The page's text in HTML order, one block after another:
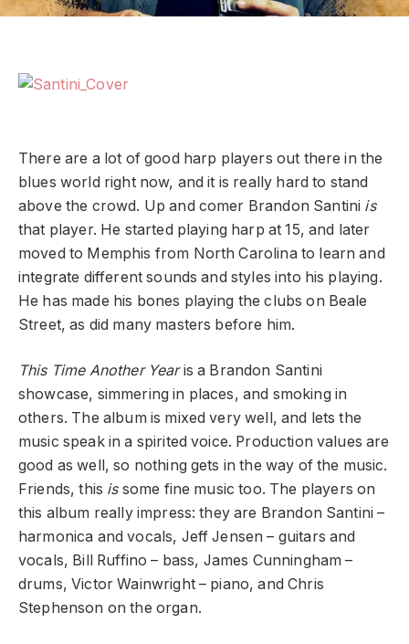
There are a lot of good harp players out there in the
blues world right now, and it is really hard to stand
above the crowd. Up and comer Brandon Santini is
that player. He started playing harp at 15, and later
moved to Memphis from North Carolina to learn and
integrate different sounds and styles into his playing.
He has made his bones playing the clubs on Beale
Street, as did many masters before him.
This Time Another Yearis a Brandon Santini
showcase, simmering in places, and smoking in
others. The album is mixed very well, and lets the
music speak in a spirited voice. Production values are
good as well, so nothing gets in the way of the music.
Friends, this issome fine music too. The players on
this album really impress: they are Brandon Santini –
harmonica and vocals, Jeff Jensen – guitars and
vocals, Bill Ruffino – bass, James Cunningham –
drums, Victor Wainwright – piano, and Chris
Stephenson on the organ.